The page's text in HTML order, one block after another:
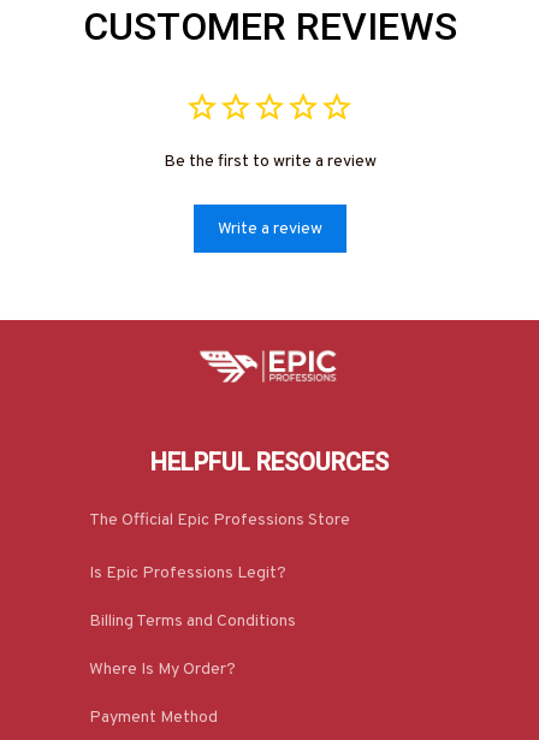
CUSTOMER REVIEWS
Be the first to write a review
Write a review
HELPFUL RESOURCES
The Official Epic Professions Store
Is Epic Professions Legit?
Billing Terms and Conditions
Where Is My Order?
Payment Method